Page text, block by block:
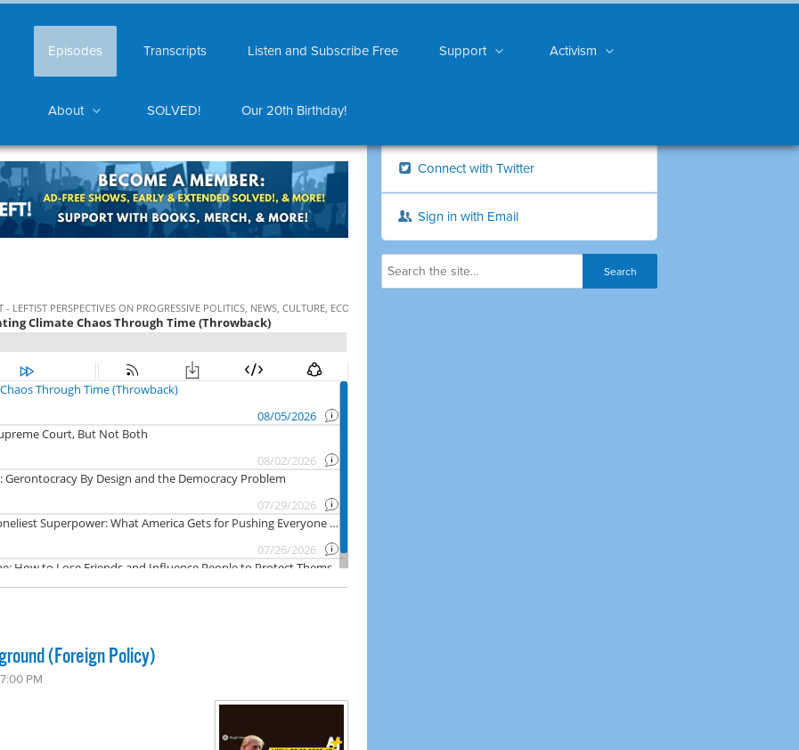
Episodes Transcripts Listen and Subscribe Free Support Activism
About SOLVED! Our 20th Birthday!
(Foreign Policy)
PM
Connect with Twitter
Sign in with Email